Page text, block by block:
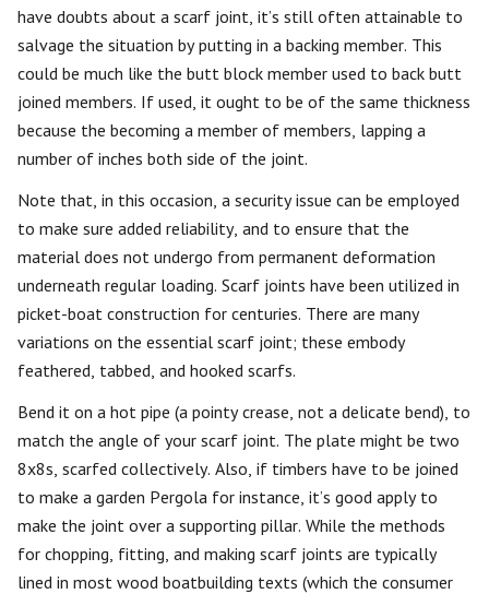
have doubts about a scarf joint, it’s still often attainable to
salvage the situation by putting in a backing member. This
could be much like the butt block member used to back butt
joined members. If used, it ought to be of the same thickness
because the becoming a member of members, lapping a
number of inches both side of the joint.
Note that, in this occasion, a security issue can be employed
to make sure added reliability, and to ensure that the
material does not undergo from permanent deformation
underneath regular loading. Scarf joints have been utilized in
picket-boat construction for centuries. There are many
variations on the essential scarf joint; these embody
feathered, tabbed, and hooked scarfs.
Bend it on a hot pipe (a pointy crease, not a delicate bend), to
match the angle of your scarf joint. The plate might be two
8x8s, scarfed collectively. Also, if timbers have to be joined
to make a garden Pergola for instance, it’s good apply to
make the joint over a supporting pillar. While the methods
for chopping, fitting, and making scarf joints are typically
lined in most wood boatbuilding texts (which the consumer